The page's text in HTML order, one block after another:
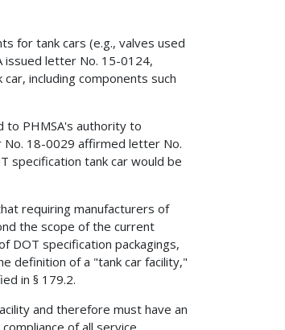
for tank cars (e.g., valves used
issued letter No. 15-0124,
including components such
to PHMSA's authority to
No. 18-0029 affirmed letter No.
specification tank car would be
requiring manufacturers of
the scope of the current
DOT specification packagings,
definition of a "tank car facility,"
in § 179.2.
and therefore must have an
of all service